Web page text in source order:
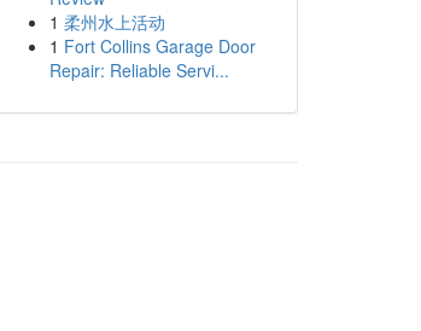
1 柔州水上活动
1 Fort Collins Garage Door
Repair: Reliable Servi...